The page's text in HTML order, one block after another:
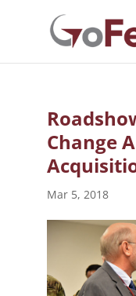
Change
Mar 5, 2018